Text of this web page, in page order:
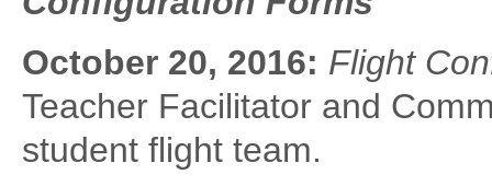
October 20, 2016: Flight
Teacher Facilitator and
student flight team.